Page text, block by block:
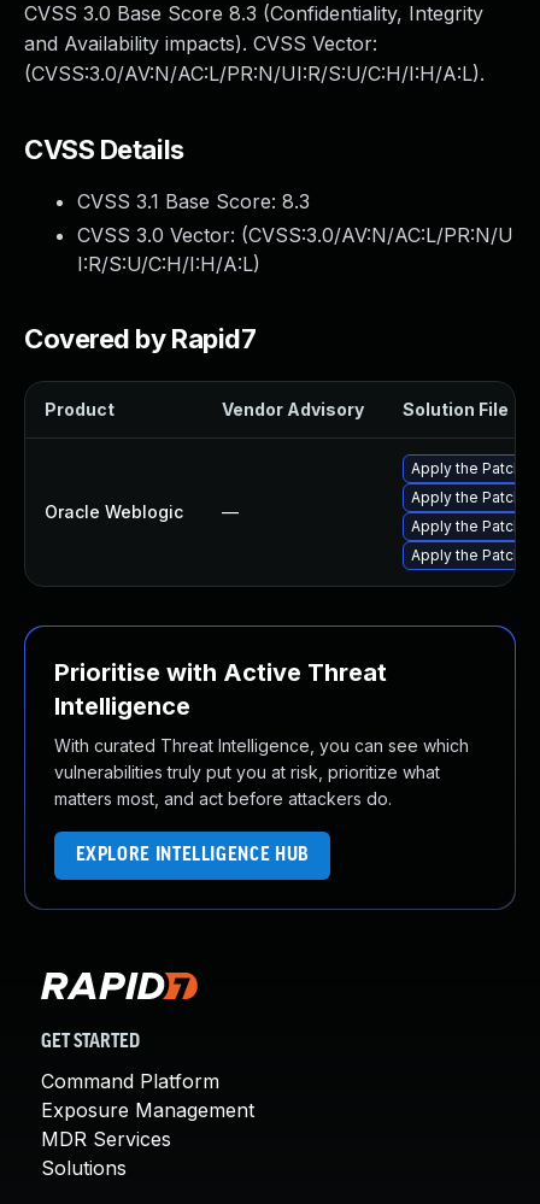
CVSS 3.0 Base Score 8.3 (Confidentiality, Integrity
and Availability impacts). CVSS Vector:
(CVSS:3.0/AV:N/AC:L/PR:N/UI:R/S:U/C:H/I:H/A:L).
CVSS Details
CVSS 3.1 Base Score: 8.3
CVSS 3.0 Vector: (CVSS:3.0/AV:N/AC:L/PR:N/U
I:R/S:U/C:H/I:H/A:L)
Covered by Rapid7
Product Vendor Advisory Solution File
Oracle Weblogic —
Apply the Patch
Apply the Patch
Apply the Patch
Apply the Patch
Prioritise with Active Threat
Intelligence
With curated Threat Intelligence, you can see which
vulnerabilities truly put you at risk, prioritize what
matters most, and act before attackers do.
EXPLORE INTELLIGENCE HUB
GET STARTED
Command Platform
Exposure Management
MDR Services
Solutions